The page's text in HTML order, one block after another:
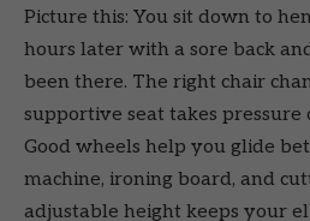
Picture this: You sit down to
hours later with a sore back
been there. The right chair
supportive seat takes
Good wheels help you glide
machine, ironing board, and
adjustable height keeps your